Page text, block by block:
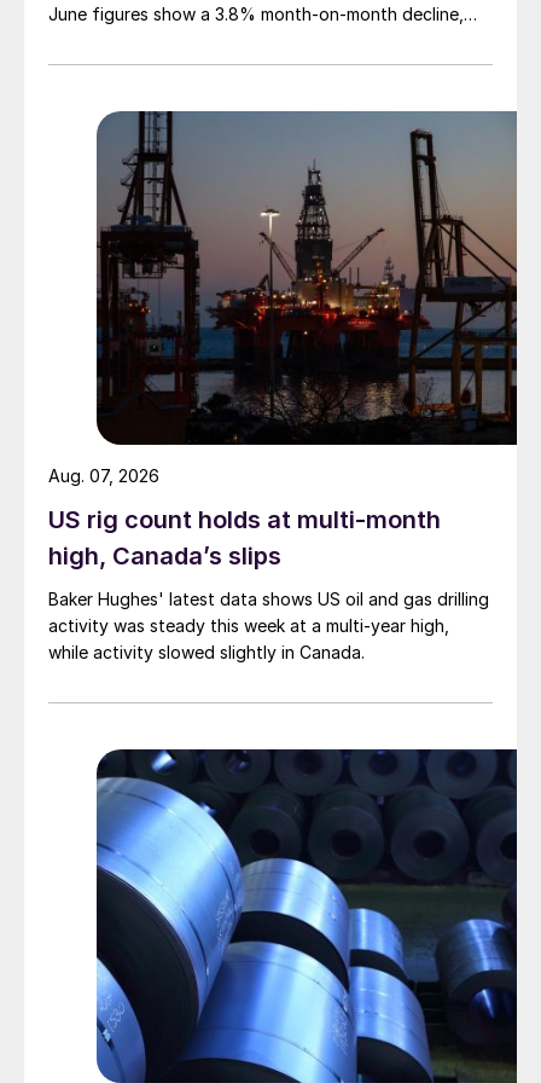
June figures show a 3.8% month-on-month decline,
US rig count holds at multi-month
high, Canada’s slips
Baker Hughes' latest data shows US oil and gas drilling
activity was steady this week at a multi-year high,
while activity slowed slightly in Canada.
Aug. 07, 2026